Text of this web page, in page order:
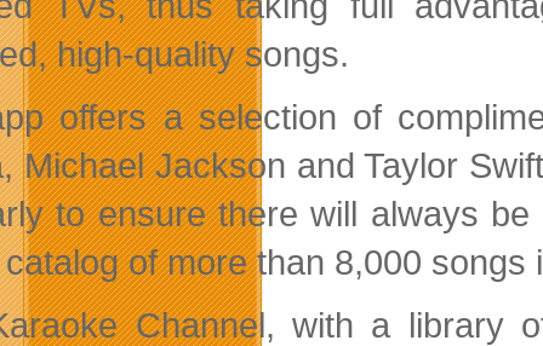
high-quality songs.
offers a selection of
Michael Jackson and Taylor
to ensure there will always
of more than 8,000
Channel, with a library